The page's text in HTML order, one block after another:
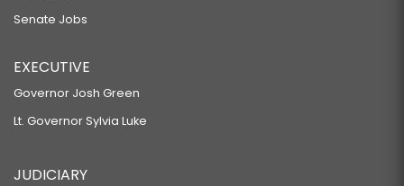
Senate Jobs
EXECUTIVE
Governor Josh Green
Lt. Governor Sylvia Luke
JUDICIARY